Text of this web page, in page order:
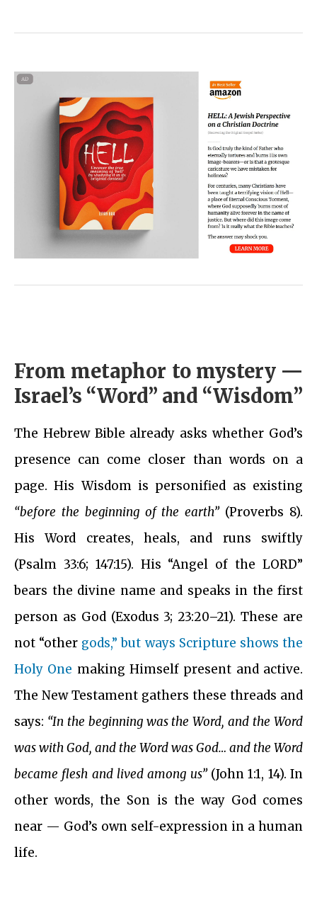
From metaphor to mystery —
Israel’s “Word” and “Wisdom”
The Hebrew Bible already asks whether God’s
presence can come closer than words on a
page. His Wisdom is personified as existing
“before the beginning of the earth”(Proverbs 8).
His Word creates, heals, and runs swiftly
(Psalm 33:6; 147:15). His “Angel of the LORD”
bears the divine name and speaks in the first
person as God (Exodus 3; 23:20–21). These are
not “other gods,” but ways Scripture shows the
Holy One making Himself present and active.
The New Testament gathers these threads and
says: “In the beginning was the Word, and the Word
was with God, and the Word was God… and the Word
became flesh and lived among us”(John 1:1, 14). In
other words, the Son is the way God comes
near — God’s own self-expression in a human
life.